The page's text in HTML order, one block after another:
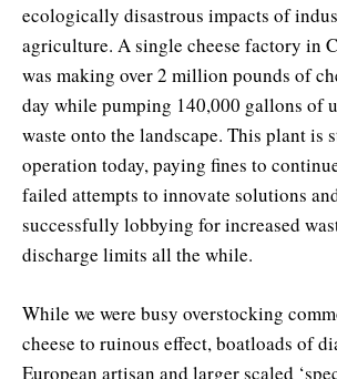
ecologically disastrous impacts of
agriculture. A single cheese factory in
was making over 2 million pounds of
day while pumping 140,000 gallons of
waste onto the landscape. This plant is
operation today, paying fines to
failed attempts to innovate solutions
successfully lobbying for increased
discharge limits all the while.
While we were busy overstocking
cheese to ruinous effect, boatloads of
European artisan and larger scaled